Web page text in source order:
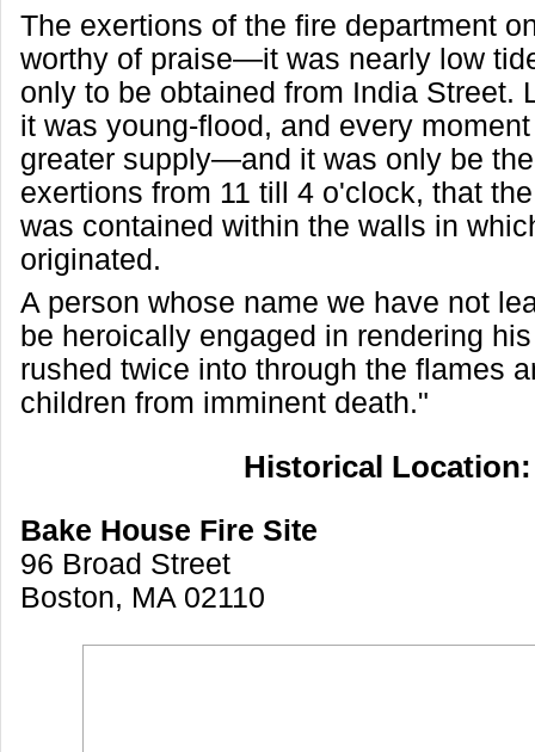
The exertions of the fire department
worthy of praise—it was nearly low
only to be obtained from India Street.
it was young-flood, and every
greater supply—and it was only be
exertions from 11 till 4 o'clock, that
was contained within the walls in
originated.
A person whose name we have not
be heroically engaged in rendering
rushed twice into through the flames
children from imminent death."
Historical Location:
Bake House Fire Site
96 Broad Street
Boston, MA 02110